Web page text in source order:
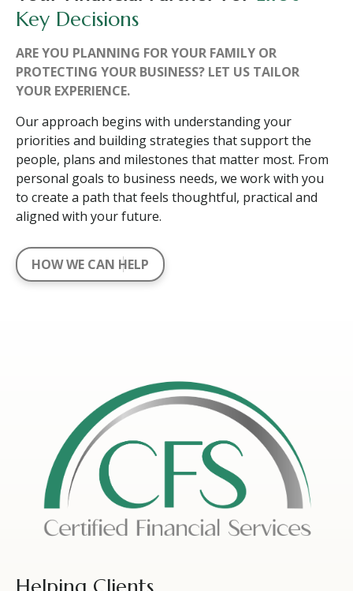
Key Decisions
ARE YOU PLANNING FOR YOUR FAMILY OR
PROTECTING YOUR BUSINESS? LET US TAILOR
YOUR EXPERIENCE.
Our approach begins with understanding your
priorities and building strategies that support the
people, plans and milestones that matter most. From
personal goals to business needs, we work with you
to create a path that feels thoughtful, practical and
aligned with your future.
HOW WE CAN HELP